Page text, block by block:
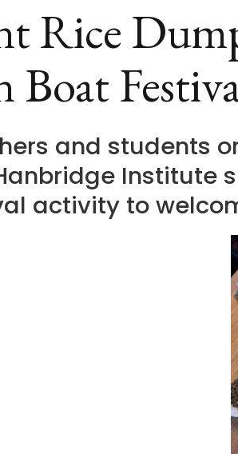
Rice
Boat
and students
Institute
activity to